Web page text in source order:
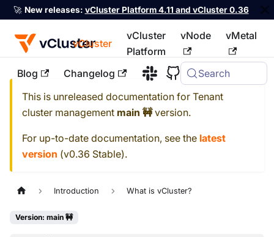
🚀 New releases: vCluster Platform 4.11 and vCluster 0.36
vCluster
vCluster
Platform
vNode vMetal
Blog Changelog Search
For the complete documentation index, see llms.txt
This is unreleased documentation for Tenant
cluster management main 🚧version.
For up-to-date documentation, see the latest
version (v0.36 Stable).
Introduction What is vCluster?
Version: main 🚧